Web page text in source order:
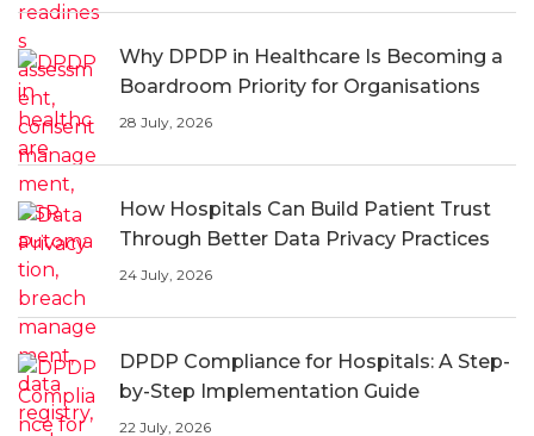
Why DPDP in Healthcare Is Becoming a
Boardroom Priority for Organisations
28 July, 2026
How Hospitals Can Build Patient Trust
Through Better Data Privacy Practices
24 July, 2026
DPDP Compliance for Hospitals: A Step-
by-Step Implementation Guide
22 July, 2026